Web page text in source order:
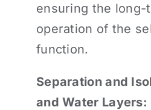
ensuring the long-
operation of the
function.
Separation and
and Water Layers: